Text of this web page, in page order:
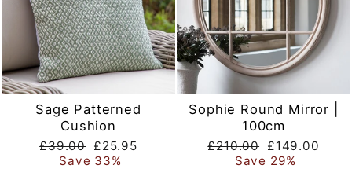
Sage Patterned
Cushion
Regular
price
£39.00 Sale
price
£25.95
Save 33%
Sophie Round Mirror |
100cm
Regular
price
£210.00 Sale
price
£149.00
Save 29%